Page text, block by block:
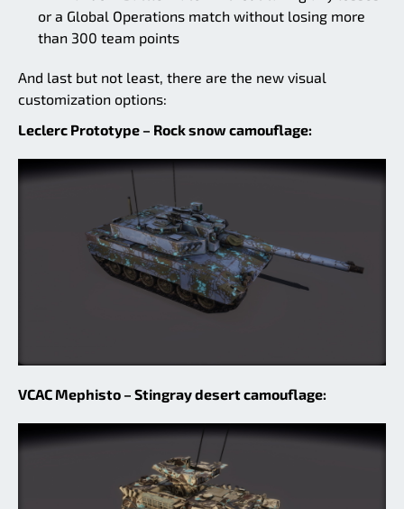
or a Global Operations match without losing more
than 300 team points
And last but not least, there are the new visual
customization options:
Leclerc Prototype – Rock snow camouflage:
VCAC Mephisto – Stingray desert camouflage: